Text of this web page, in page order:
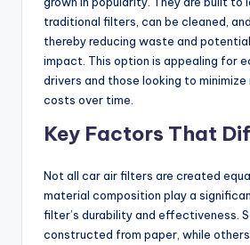
traditional filters, can be cleaned,
thereby reducing waste and
impact. This option is appealing for
drivers and those looking to
costs over time.
Key Factors That
Not all car air filters are created
material composition play a
filter’s durability and effectiveness.
constructed from paper, while